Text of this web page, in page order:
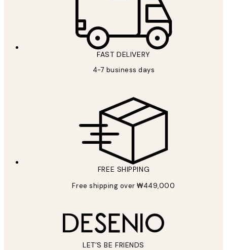
FAST DELIVERY
4-7 business days
FREE SHIPPING
Free shipping over ₩449,000
LET’S BE FRIENDS